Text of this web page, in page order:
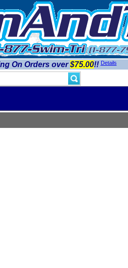
On Orders over$75.00!! Details